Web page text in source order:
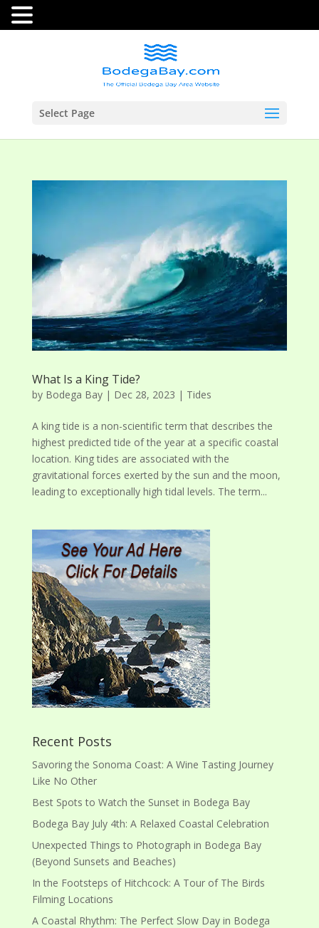
Select Page
What Is a King Tide?
by Bodega Bay| Dec 28, 2023 | Tides
A king tide is a non-scientific term that describes the
highest predicted tide of the year at a specific coastal
location. King tides are associated with the
gravitational forces exerted by the sun and the moon,
leading to exceptionally high tidal levels. The term...
Recent Posts
Savoring the Sonoma Coast: A Wine Tasting Journey
Like No Other
Best Spots to Watch the Sunset in Bodega Bay
Bodega Bay July 4th: A Relaxed Coastal Celebration
Unexpected Things to Photograph in Bodega Bay
(Beyond Sunsets and Beaches)
In the Footsteps of Hitchcock: A Tour of The Birds
Filming Locations
A Coastal Rhythm: The Perfect Slow Day in Bodega